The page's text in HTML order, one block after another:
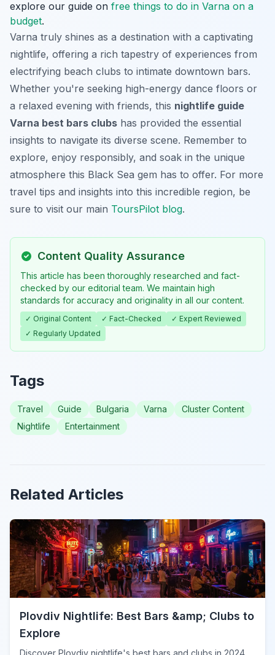
explore our guide on free things to do in Varna on a
budget.
Varna truly shines as a destination with a captivating
nightlife, offering a rich tapestry of experiences from
electrifying beach clubs to intimate downtown bars.
Whether you're seeking high-energy dance floors or
a relaxed evening with friends, this nightlife guide
Varna best bars clubs has provided the essential
insights to navigate its diverse scene. Remember to
explore, enjoy responsibly, and soak in the unique
atmosphere this Black Sea gem has to offer. For more
travel tips and insights into this incredible region, be
sure to visit our main ToursPilot blog.
Content Quality Assurance
This article has been thoroughly researched and fact-
checked by our editorial team. We maintain high
standards for accuracy and originality in all our content.
✓ Original Content ✓ Fact-Checked
✓ Expert Reviewed
✓ Regularly Updated
Tags
Travel Guide Bulgaria Varna
Cluster Content
Nightlife
Entertainment
Related Articles
Plovdiv Nightlife: Best Bars &amp; Clubs to
Explore
Discover Plovdiv nightlife's best bars and clubs in 2024.